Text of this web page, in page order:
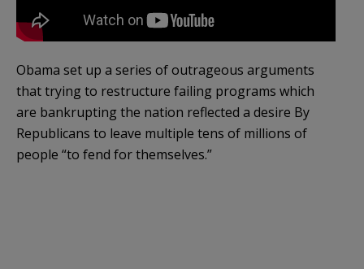
Obama set up a series of outrageous arguments
that trying to restructure failing programs which
are bankrupting the nation reflected a desire By
Republicans to leave multiple tens of millions of
people “to fend for themselves.”